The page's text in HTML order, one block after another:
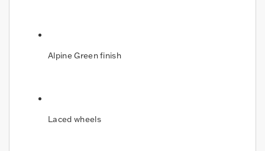
Alpine Green finish
Laced wheels